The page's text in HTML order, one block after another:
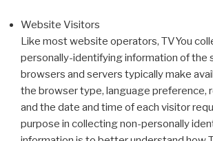
Website Visitors
Like most website operators, TVYou
personally-identifying information of the
browsers and servers typically make
the browser type, language preference,
and the date and time of each visitor
purpose in collecting non-personally